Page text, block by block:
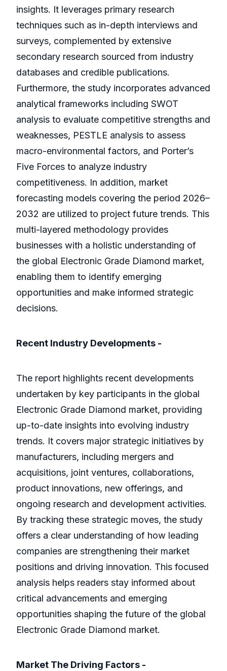
insights. It leverages primary research
techniques such as in-depth interviews and
surveys, complemented by extensive
secondary research sourced from industry
databases and credible publications.
Furthermore, the study incorporates advanced
analytical frameworks including SWOT
analysis to evaluate competitive strengths and
weaknesses, PESTLE analysis to assess
macro-environmental factors, and Porter’s
Five Forces to analyze industry
competitiveness. In addition, market
forecasting models covering the period 2026–
2032 are utilized to project future trends. This
multi-layered methodology provides
businesses with a holistic understanding of
the global Electronic Grade Diamond market,
enabling them to identify emerging
opportunities and make informed strategic
decisions.
Recent Industry Developments -
The report highlights recent developments
undertaken by key participants in the global
Electronic Grade Diamond market, providing
up-to-date insights into evolving industry
trends. It covers major strategic initiatives by
manufacturers, including mergers and
acquisitions, joint ventures, collaborations,
product innovations, new offerings, and
ongoing research and development activities.
By tracking these strategic moves, the study
offers a clear understanding of how leading
companies are strengthening their market
positions and driving innovation. This focused
analysis helps readers stay informed about
critical advancements and emerging
opportunities shaping the future of the global
Electronic Grade Diamond market.
Market The Driving Factors -